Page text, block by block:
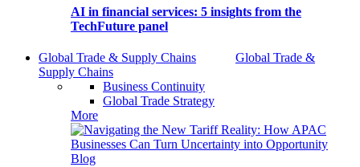
AI in financial services: 5 insights from the
TechFuture panel
Global Trade & Supply Chains
Global Trade &
Supply Chains
Business Continuity
Global Trade Strategy
More
Blog